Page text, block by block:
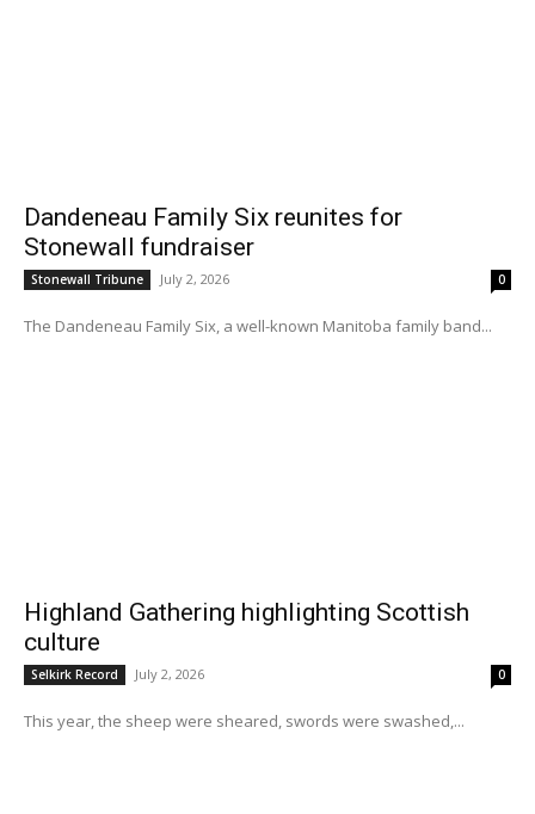
Dandeneau Family Six reunites for
Stonewall fundraiser
Stonewall Tribune July 2, 2026 0
The Dandeneau Family Six, a well-known Manitoba family band...
Highland Gathering highlighting Scottish
culture
Selkirk Record July 2, 2026 0
This year, the sheep were sheared, swords were swashed,...